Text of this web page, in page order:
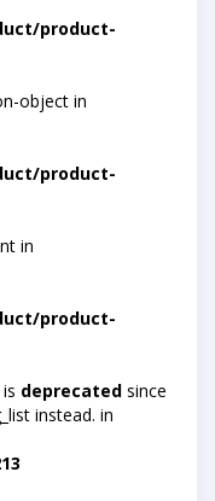
product-
object in
product-
in
product-
deprecated since
instead. in